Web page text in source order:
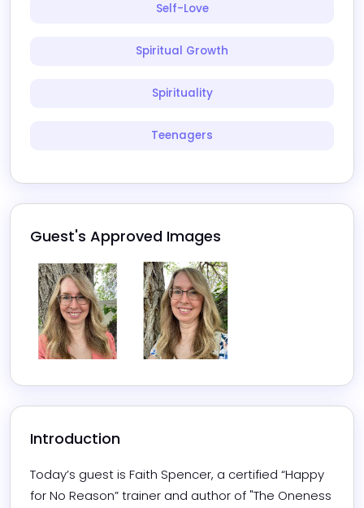
Self-Love
Spiritual Growth
Spirituality
Teenagers
Guest's Approved Images
Introduction
Today’s guest is Faith Spencer, a certified “Happy
for No Reason” trainer and author of "The Oneness